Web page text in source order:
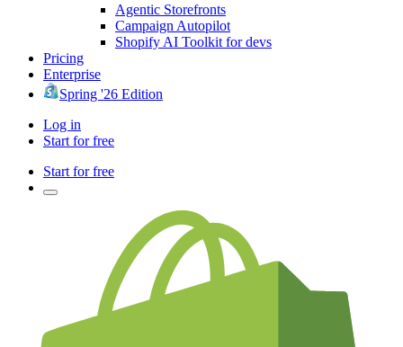
Agentic Storefronts
Campaign Autopilot
Shopify AI Toolkit for devs
Pricing
Enterprise
Spring '26 Edition
Log in
Start for free
Start for free